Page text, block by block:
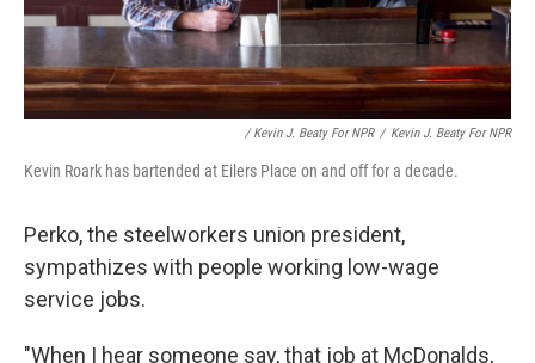
/ Kevin J. Beaty For NPR / Kevin J. Beaty For NPR
Kevin Roark has bartended at Eilers Place on and off for a decade.
Perko, the steelworkers union president,
sympathizes with people working low-wage
service jobs.
"When I hear someone say, that job at McDonalds,